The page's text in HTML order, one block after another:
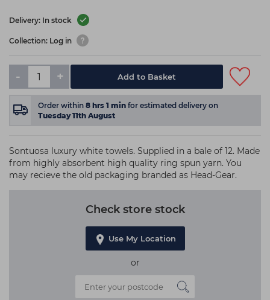
Delivery: In stock
Collection: Log in
- + Add to Basket
Order within 8 hrs 1 min for estimated delivery on
Tuesday 11th August
Sontuosa luxury white towels. Supplied in a bale of 12. Made
from highly absorbent high quality ring spun yarn. You
may recieve the old packaging branded as Head-Gear.
Check store stock
Use My Location
or